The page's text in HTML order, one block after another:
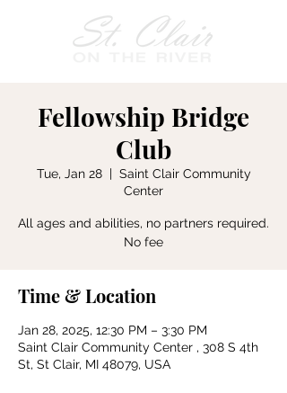
Fellowship Bridge
Club
Tue, Jan 28
  |
Saint Clair Community
Center
All ages and abilities, no partners required.
No fee
Time & Location
Jan 28, 2025, 12:30 PM – 3:30 PM
Saint Clair Community Center , 308 S 4th
St, St Clair, MI 48079, USA